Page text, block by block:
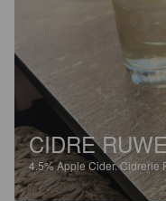
CIDRE
4.5%Apple Cider.Cidrerie